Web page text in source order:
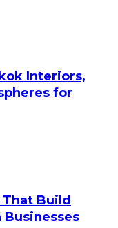
Interiors,
for
Build